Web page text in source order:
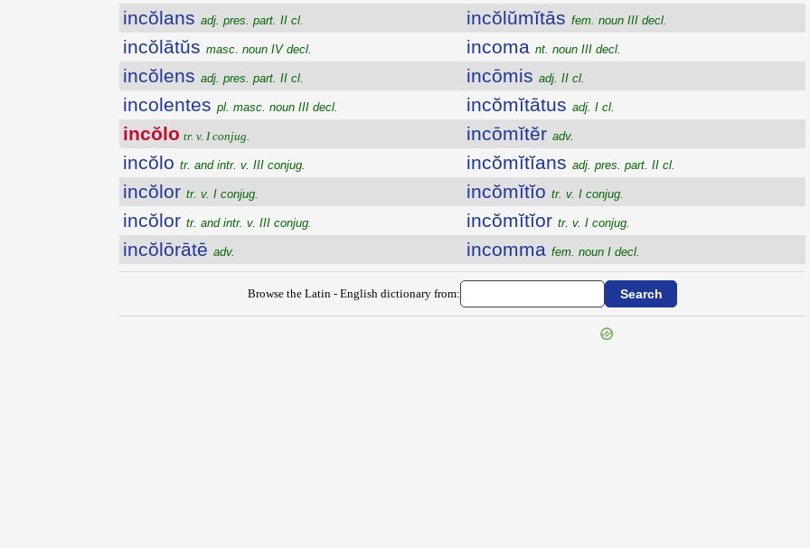
incŏlans adj. pres. part. II cl.
incŏlātŭs masc. noun IV decl.
incŏlens adj. pres. part. II cl.
incolentes pl. masc. noun III decl.
incŏlo tr. v. I conjug.
incŏlo tr. and intr. v. III conjug.
incŏlor tr. v. I conjug.
incŏlor tr. and intr. v. III conjug.
incŏlōrātē adv.
incŏlŭmĭtās fem. noun III decl.
incoma nt. noun III decl.
incōmis adj. II cl.
incŏmĭtātus adj. I cl.
incōmĭtĕr adv.
incŏmĭtĭans adj. pres. part. II cl.
incŏmĭtĭo tr. v. I conjug.
incŏmĭtĭor tr. v. I conjug.
incomma fem. noun I decl.
Browse the Latin - English dictionary from: